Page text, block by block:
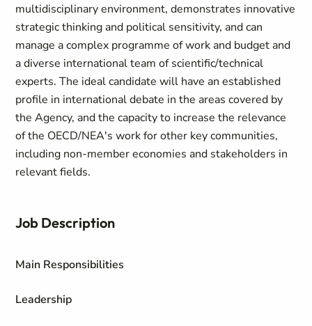
multidisciplinary environment, demonstrates innovative
strategic thinking and political sensitivity, and can
manage a complex programme of work and budget and
a diverse international team of scientific/technical
experts. The ideal candidate will have an established
profile in international debate in the areas covered by
the Agency, and the capacity to increase the relevance
of the OECD/NEA's work for other key communities,
including non-member economies and stakeholders in
relevant fields.
Job Description
Main Responsibilities
Leadership